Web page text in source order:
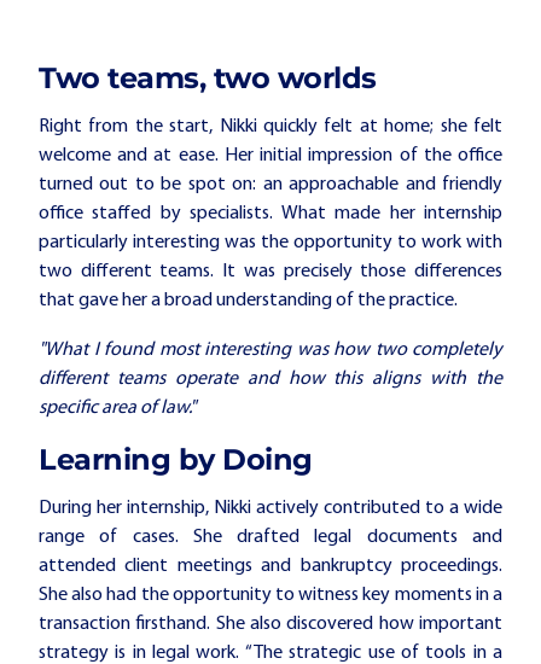
Two teams, two worlds
Right from the start, Nikki quickly felt at home; she felt
welcome and at ease. Her initial impression of the office
turned out to be spot on: an approachable and friendly
office staffed by specialists. What made her internship
particularly interesting was the opportunity to work with
two different teams. It was precisely those differences
that gave her a broad understanding of the practice.
"What I found most interesting was how two completely
different teams operate and how this aligns with the
specific area of law."
Learning by Doing
During her internship, Nikki actively contributed to a wide
range of cases. She drafted legal documents and
attended client meetings and bankruptcy proceedings.
She also had the opportunity to witness key moments in a
transaction firsthand. She also discovered how important
strategy is in legal work. “The strategic use of tools in a